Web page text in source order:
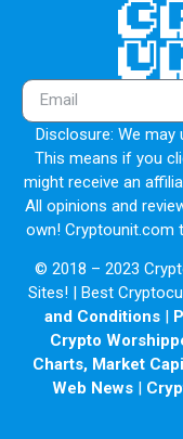
Disclosure: We
This means if you
might receive an
All opinions and
own! Cryptounit.com
© 2018 – 2023
Sites! | Best
and Conditions|
Crypto
Charts, Market
Web News |